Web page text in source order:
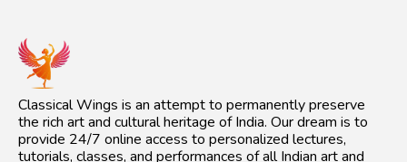
Classical Wings is an attempt to permanently preserve
the rich art and cultural heritage of India. Our dream is to
provide 24/7 online access to personalized lectures,
tutorials, classes, and performances of all Indian art and